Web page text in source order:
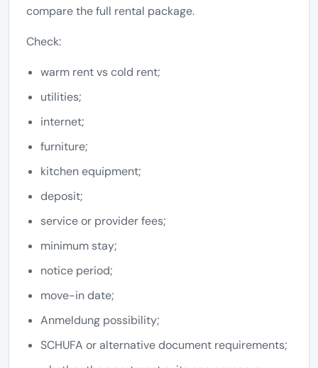
compare the full rental package.
Check:
warm rent vs cold rent;
utilities;
internet;
furniture;
kitchen equipment;
deposit;
service or provider fees;
minimum stay;
notice period;
move-in date;
Anmeldung possibility;
SCHUFA or alternative document requirements;